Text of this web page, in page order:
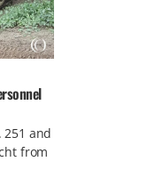
251 and
from